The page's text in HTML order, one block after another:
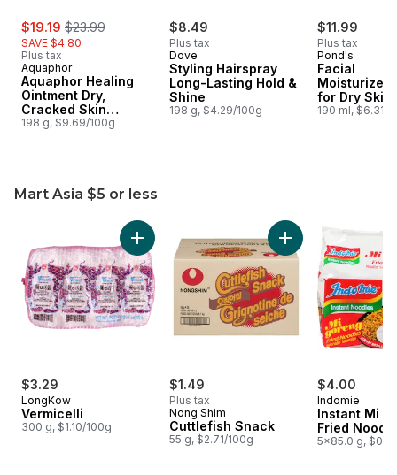
sale:
$19.19 , formerly:
$23.99
SAVE $4.80
Plus tax
Aquaphor
Aquaphor Healing
Ointment Dry,
Cracked Skin
Multipurpose
198 g, $9.69/100g
$8.49
Plus tax
Dove
Styling Hairspray
Long-Lasting Hold &
Shine
198 g, $4.29/100g
$11.99
Plus tax
Pond's
Facial
for Dry Skin
190 ml, $6.31/
Mart Asia $5 or less
skip Mart Asia $5 or less
$3.29
LongKow
Vermicelli
300 g, $1.10/100g
Add Vermicelli to cart
$1.49
Plus tax
Nong Shim
Cuttlefish Snack
55 g, $2.71/100g
Add Cuttlefish
$4.00
Indomie
Instant Mi
Fried
5x85.0 g,